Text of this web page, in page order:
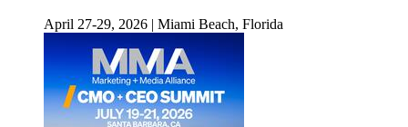
April 27-29, 2026 | Miami Beach, Florida